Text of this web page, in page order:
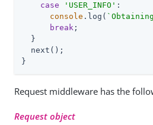
case
'USER_INFO' :
console .log(
break ;
  }
  next();
}
Request middleware has the
Request object